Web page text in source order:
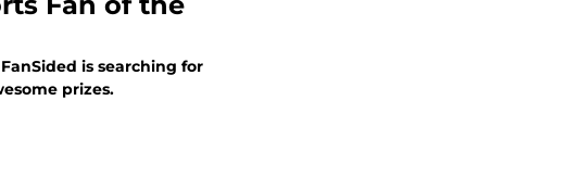
is searching for
prizes.